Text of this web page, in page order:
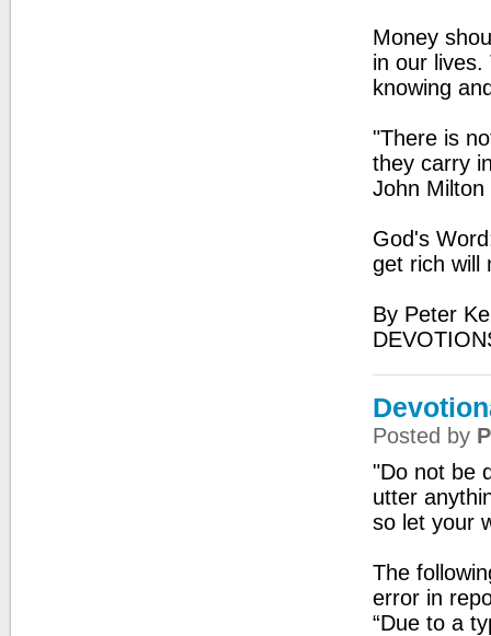
Money
in our lives.
knowing
"There is
they carry
John Milton
God's
get rich will
By Peter
Posted by
"Do not be
utter
so let your
The
error in
“Due to a